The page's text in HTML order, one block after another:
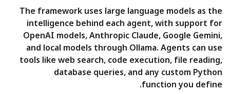
The framework uses large language models as the
intelligence behind each agent, with support for
OpenAI models, Anthropic Claude, Google Gemini,
and local models through Ollama. Agents can use
tools like web search, code execution, file reading,
database queries, and any custom Python
function you define.